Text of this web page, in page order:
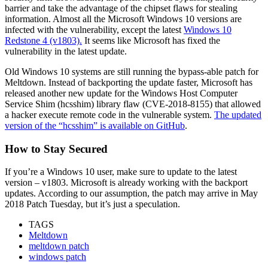
barrier and take the advantage of the chipset flaws for stealing
information. Almost all the Microsoft Windows 10 versions are
infected with the vulnerability, except the latest Windows 10
Redstone 4 (v1803). It seems like Microsoft has fixed the
vulnerability in the latest update.
Old Windows 10 systems are still running the bypass-able patch for
Meltdown. Instead of backporting the update faster, Microsoft has
released another new update for the Windows Host Computer
Service Shim (hcsshim) library flaw (CVE-2018-8155) that allowed
a hacker execute remote code in the vulnerable system. The updated
version of the “hcsshim” is available on GitHub.
How to Stay Secured
If you’re a Windows 10 user, make sure to update to the latest
version – v1803. Microsoft is already working with the backport
updates. According to our assumption, the patch may arrive in May
2018 Patch Tuesday, but it’s just a speculation.
TAGS
Meltdown
meltdown patch
windows patch